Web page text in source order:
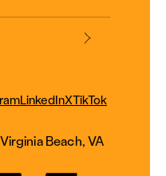
LinkedInXTikTok
Beach, VA